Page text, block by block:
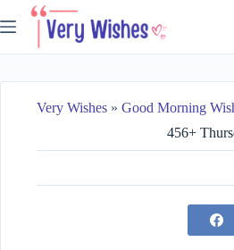
to
Very Wishes » Good Morning
456+